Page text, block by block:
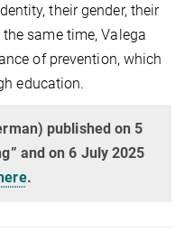
their gender, their
same time, Valega
of prevention, which
education.
published on 5
and on 6 July 2025
here.